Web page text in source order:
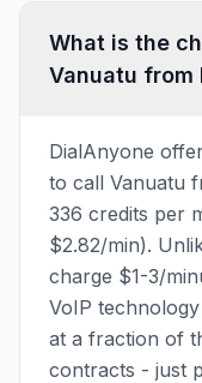
What is the
Vanuatu from
DialAnyone
to call Vanuatu
336 credits per
$2.82/min).
charge $1-3/
VoIP
at a fraction of
contracts - just